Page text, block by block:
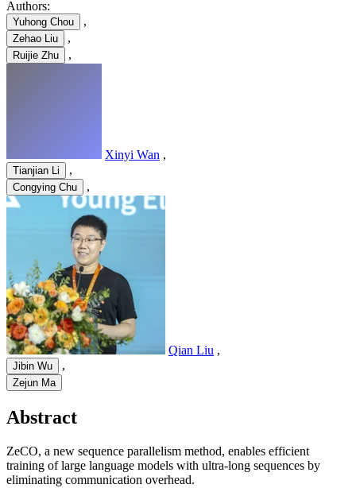
Authors:
Yuhong Chou ,
Zehao Liu ,
Ruijie Zhu ,
Xinyi Wan ,
Tianjian Li ,
Congying Chu ,
Qian Liu ,
Jibin Wu ,
Zejun Ma
Abstract
ZeCO, a new sequence parallelism method, enables efficient
training of large language models with ultra-long sequences by
eliminating communication overhead.